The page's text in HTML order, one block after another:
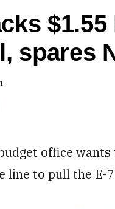
spares
office
line to pull the E-